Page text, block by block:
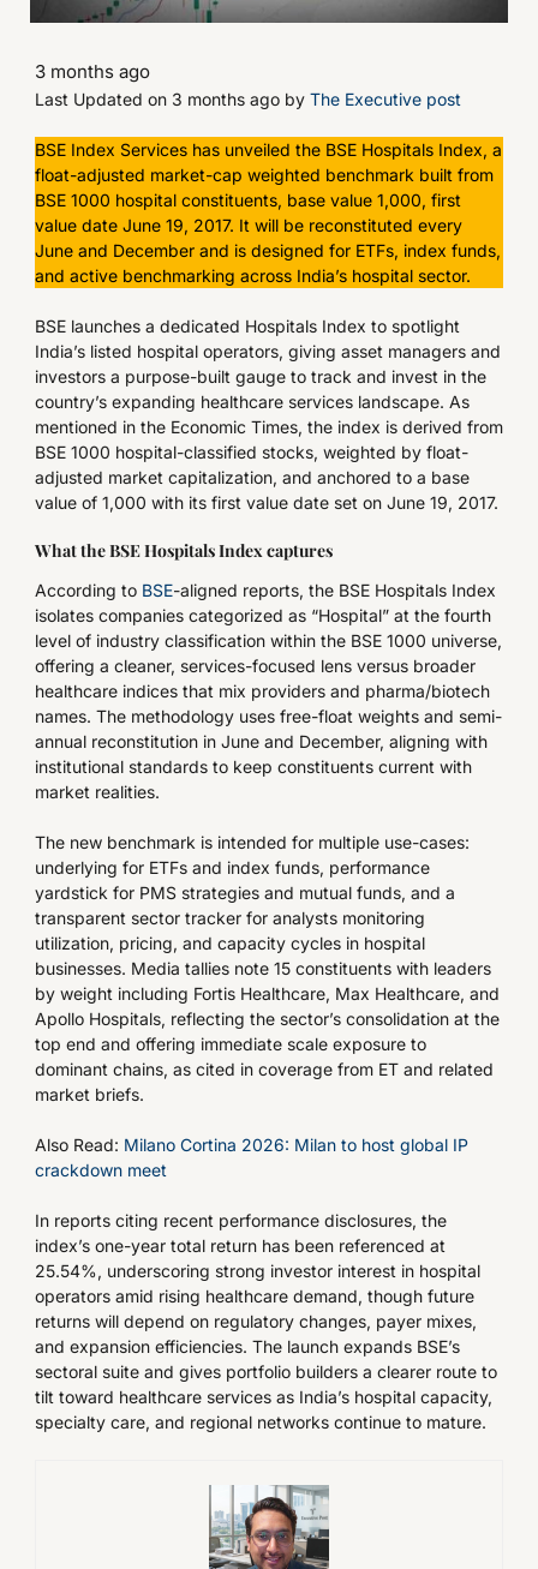
3 months ago
Last Updated on 3 months ago by The Executive post
BSE Index Services has unveiled the BSE Hospitals Index, a
float-adjusted market-cap weighted benchmark built from
BSE 1000 hospital constituents, base value 1,000, first
value date June 19, 2017. It will be reconstituted every
June and December and is designed for ETFs, index funds,
and active benchmarking across India’s hospital sector.
BSE launches a dedicated Hospitals Index to spotlight
India’s listed hospital operators, giving asset managers and
investors a purpose-built gauge to track and invest in the
country’s expanding healthcare services landscape. As
mentioned in the Economic Times, the index is derived from
BSE 1000 hospital-classified stocks, weighted by float-
adjusted market capitalization, and anchored to a base
value of 1,000 with its first value date set on June 19, 2017.
What the BSE Hospitals Index captures
According to BSE-aligned reports, the BSE Hospitals Index
isolates companies categorized as “Hospital” at the fourth
level of industry classification within the BSE 1000 universe,
offering a cleaner, services-focused lens versus broader
healthcare indices that mix providers and pharma/biotech
names. The methodology uses free-float weights and semi-
annual reconstitution in June and December, aligning with
institutional standards to keep constituents current with
market realities.
The new benchmark is intended for multiple use-cases:
underlying for ETFs and index funds, performance
yardstick for PMS strategies and mutual funds, and a
transparent sector tracker for analysts monitoring
utilization, pricing, and capacity cycles in hospital
businesses. Media tallies note 15 constituents with leaders
by weight including Fortis Healthcare, Max Healthcare, and
Apollo Hospitals, reflecting the sector’s consolidation at the
top end and offering immediate scale exposure to
dominant chains, as cited in coverage from ET and related
market briefs.
Also Read: Milano Cortina 2026: Milan to host global IP
crackdown meet
In reports citing recent performance disclosures, the
index’s one-year total return has been referenced at
25.54%, underscoring strong investor interest in hospital
operators amid rising healthcare demand, though future
returns will depend on regulatory changes, payer mixes,
and expansion efficiencies. The launch expands BSE’s
sectoral suite and gives portfolio builders a clearer route to
tilt toward healthcare services as India’s hospital capacity,
specialty care, and regional networks continue to mature.